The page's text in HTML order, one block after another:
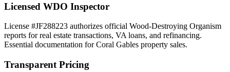
Licensed WDO Inspector
License #JF288223 authorizes official Wood-Destroying Organism
reports for real estate transactions, VA loans, and refinancing.
Essential documentation for Coral Gables property sales.
Transparent Pricing